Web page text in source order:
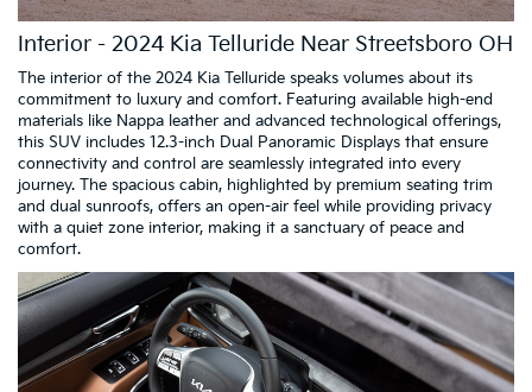
Interior - 2024 Kia Telluride Near Streetsboro OH
The interior of the 2024 Kia Telluride speaks volumes about its
commitment to luxury and comfort. Featuring available high-end
materials like Nappa leather and advanced technological offerings,
this SUV includes 12.3-inch Dual Panoramic Displays that ensure
connectivity and control are seamlessly integrated into every
journey. The spacious cabin, highlighted by premium seating trim
and dual sunroofs, offers an open-air feel while providing privacy
with a quiet zone interior, making it a sanctuary of peace and
comfort.